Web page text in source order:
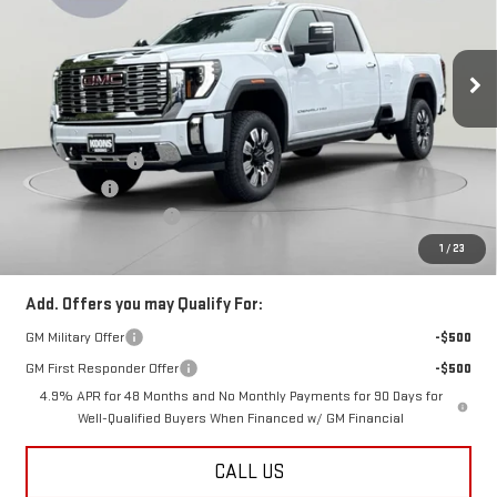
1 /23
1GT4UWEYXTF299442 Stock:KCC261870Model:TK30943
In Stock Ext. Int.
Less
MSRP:
$95,185
Dealer Discount:
-$5,500
Bonus Cash
-$2,000
Dealer Processing Fee
$88,485
Add. Offers you may Qualify For:
GM Military Offer
-$500
GM First Responder Offer
-$500
4.9% APR for 48 Months and No Monthly Payments for 90 Days for
Well-Qualified Buyers When Financed w/ GM Financial
CALL US